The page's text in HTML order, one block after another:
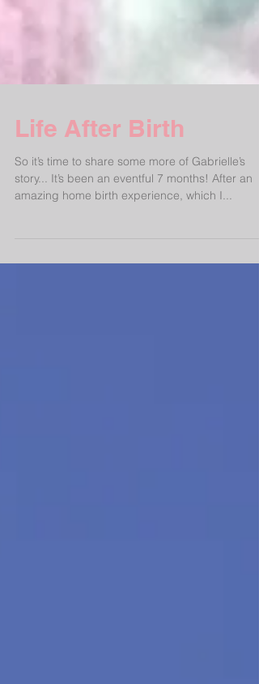
Life After Birth
So it’s time to share some more of Gabrielle’s
story... It’s been an eventful 7 months! After an